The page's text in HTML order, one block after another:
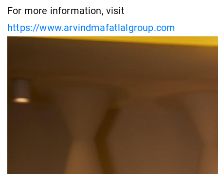
For more information, visit
https://www.arvindmafatlalgroup.com